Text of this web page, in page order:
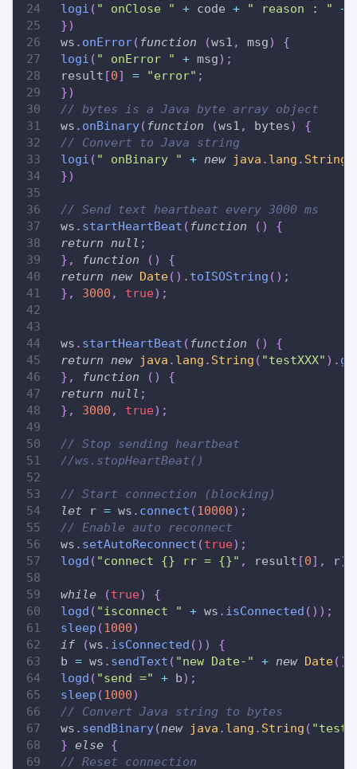
logi ( " onClose " + code + " reason : " +
})
ws . onError( function (ws1 , msg)
{
logi ( " onError " + msg) ;
result [0] = "error" ;
})
// bytes is a Java byte array object
ws . onBinary( function (ws1 , bytes)
{
// Convert to Java string
logi ( " onBinary " + new java . lang . String
})
// Send text heartbeat every 3000 ms
ws . startHeartBeat ( function ( )
{
return
null ;
} , function ( )
{
return
new Date( ) . toISOString ( ) ;
} , 3000 , true) ;
ws . startHeartBeat ( function ( )
{
return
new java . lang . String ( "testXXX" ) .
} , function ( )
{
return
null ;
} , 3000 , true) ;
// Stop sending heartbeat
//ws.stopHeartBeat()
// Start connection (blocking)
let r = ws . connect (10000) ;
// Enable auto reconnect
ws . setAutoReconnect (true) ;
logd ( "connect {} rr = {}" , result [0] , r)
while (true)
{
logd ( "isconnect " + ws . isConnected ( ) ) ;
sleep (1000)
if
(ws . isConnected ( ) )
{
b = ws . sendText ( "new Date-" + new Date( )
logd ( "send =" + b) ;
sleep (1000)
// Convert Java string to bytes
ws . sendBinary(new java . lang . String ( "test"
} else {
// Reset connection